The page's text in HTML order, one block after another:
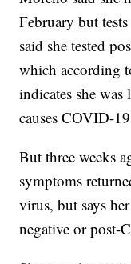
February but
said she tested
which according
indicates she
causes COVID-
But three weeks
symptoms
virus, but says
negative or post-